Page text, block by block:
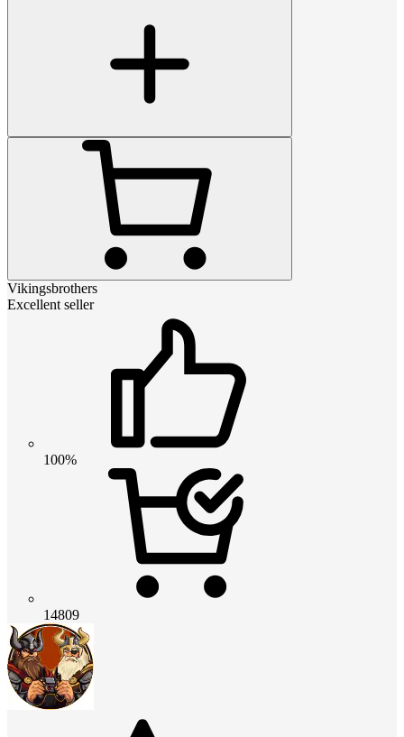
Vikingsbrothers
Excellent seller
100%
14809